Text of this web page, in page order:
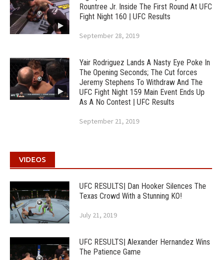
Rountree Jr. Inside The First Round At UFC
Fight Night 160 | UFC Results
September 28, 2019
Yair Rodriguez Lands A Nasty Eye Poke In
The Opening Seconds; The Cut forces
Jeremy Stephens To Withdraw And The
UFC Fight Night 159 Main Event Ends Up
As A No Contest | UFC Results
September 21, 2019
VIDEOS
UFC RESULTS| Dan Hooker Silences The
Texas Crowd With a Stunning KO!
July 21, 2019
UFC RESULTS| Alexander Hernandez Wins
The Patience Game